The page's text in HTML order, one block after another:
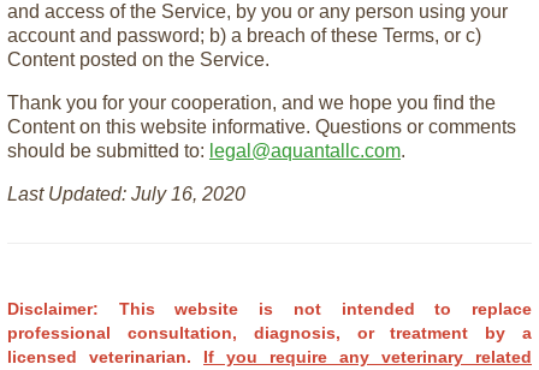
and access of the Service, by you or any person using your
account and password; b) a breach of these Terms, or c)
Content posted on the Service.
Thank you for your cooperation, and we hope you find the
Content on this website informative. Questions or comments
should be submitted to: legal@aquantallc.com.
Last Updated: July 16, 2020
Disclaimer: This website is not intended to replace
professional consultation, diagnosis, or treatment by a
licensed veterinarian. If you require any veterinary related